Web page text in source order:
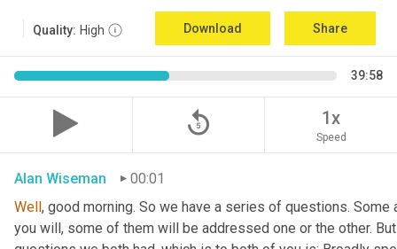
Quality: High Download Share
39:58
replay_5 1x
Speed
Alan Wiseman
00:01
Well, good morning. So we have a series of questions.
you will, some of them will be addressed one or the other.